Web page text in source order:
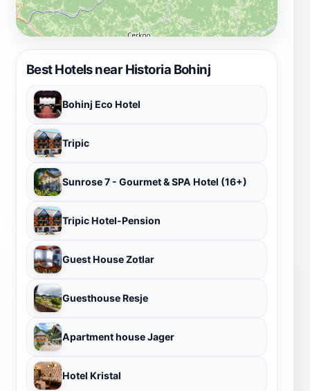
Best Hotels near Historia Bohinj
Bohinj Eco Hotel
Tripic
Sunrose 7 - Gourmet & SPA Hotel (16+)
Tripic Hotel-Pension
Guest House Zotlar
Guesthouse Resje
Apartment house Jager
Hotel Kristal